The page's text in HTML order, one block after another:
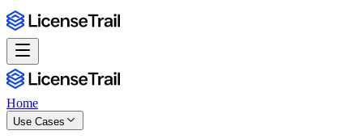
Home
Use Cases